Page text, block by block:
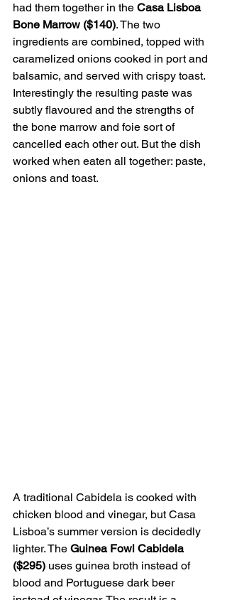
had them together in the Casa Lisboa
Bone Marrow ($140). The two
ingredients are combined, topped with
caramelized onions cooked in port and
balsamic, and served with crispy toast.
Interestingly the resulting paste was
subtly flavoured and the strengths of
the bone marrow and foie sort of
cancelled each other out. But the dish
worked when eaten all together: paste,
onions and toast.
A traditional Cabidela is cooked with
chicken blood and vinegar, but Casa
Lisboa’s summer version is decidedly
lighter. The Guinea Fowl Cabidela
($295) uses guinea broth instead of
blood and Portuguese dark beer